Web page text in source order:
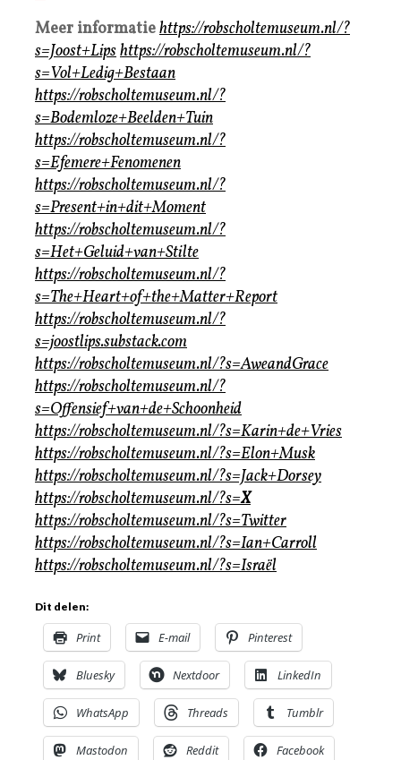
Meer informatiehttps://robscholtemuseum.nl/?
s=Joost+Lipshttps://robscholtemuseum.nl/?
s=Vol+Ledig+Bestaan
https://robscholtemuseum.nl/?
s=Bodemloze+Beelden+Tuin
https://robscholtemuseum.nl/?
s=Efemere+Fenomenen
https://robscholtemuseum.nl/?
s=Present+in+dit+Moment
https://robscholtemuseum.nl/?
s=Het+Geluid+van+Stilte
https://robscholtemuseum.nl/?
s=The+Heart+of+the+Matter+Report
https://robscholtemuseum.nl/?
s=joostlips.substack.com
https://robscholtemuseum.nl/?s=AweandGrace
https://robscholtemuseum.nl/?
s=Offensief+van+de+Schoonheid
https://robscholtemuseum.nl/?s=Karin+de+Vries
https://robscholtemuseum.nl/?s=Elon+Musk
https://robscholtemuseum.nl/?s=Jack+Dorsey
https://robscholtemuseum.nl/?s=X
https://robscholtemuseum.nl/?s=Twitter
https://robscholtemuseum.nl/?s=Ian+Carroll
https://robscholtemuseum.nl/?s=Israël
Dit delen:
Print E-mail Pinterest
Bluesky Nextdoor LinkedIn
WhatsApp Threads Tumblr
Mastodon Reddit Facebook